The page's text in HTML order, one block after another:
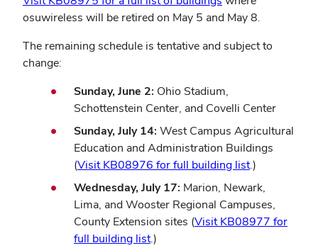
osuwireless will be retired on May 5 and May 8.
The remaining schedule is tentative and subject to
change:
Sunday, June 2: Ohio Stadium,
Schottenstein Center, and Covelli Center
Sunday, July 14: West Campus Agricultural
Education and Administration Buildings
(Visit KB08976 for full building list.)
Wednesday, July 17: Marion, Newark,
Lima, and Wooster Regional Campuses,
County Extension sites (Visit KB08977 for
full building list.)